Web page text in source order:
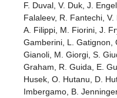
F. Duval, V. Duk, J.
Falaleev, R. Fantechi,
A. Filippi, M. Fiorini, J.
Gamberini, L. Gatignon,
Gianoli, M. Giorgi, S.
Graham, R. Guida, E.
Husek, O. Hutanu, D.
Imbergamo, B.